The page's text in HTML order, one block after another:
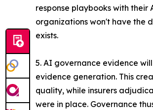
response playbooks with
organizations won't have the
exists.
5. AI governance evidence
evidence generation. This
quality, while insurers
were in place. Governance